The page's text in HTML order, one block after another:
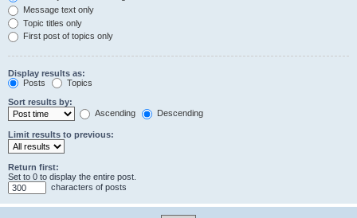
Message text only
Topic titles only
First post of topics only
Display results as:
Posts
Topics
Sort results by:
Ascending
Descending
Limit results to previous:
Return first:
Set to 0 to display the entire post.
characters of posts